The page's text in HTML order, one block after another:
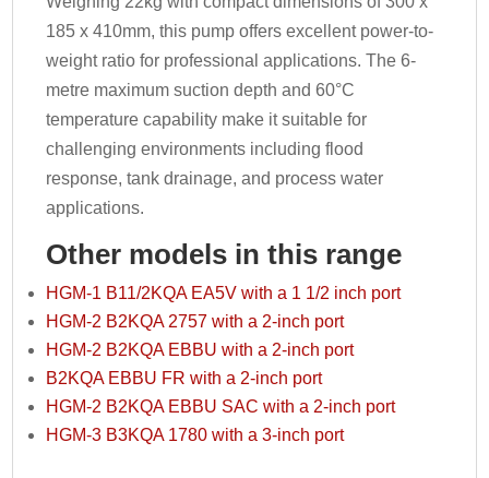
185 x 410mm, this pump offers excellent power-to-
weight ratio for professional applications. The 6-
metre maximum suction depth and 60°C
temperature capability make it suitable for
challenging environments including flood
response, tank drainage, and process water
applications.
Other models in this range
HGM-1 B11/2KQA EA5V with a 1 1/2 inch port
HGM-2 B2KQA 2757 with a 2-inch port
HGM-2 B2KQA EBBU with a 2-inch port
B2KQA EBBU FR with a 2-inch port
HGM-2 B2KQA EBBU SAC with a 2-inch port
HGM-3 B3KQA 1780 with a 3-inch port